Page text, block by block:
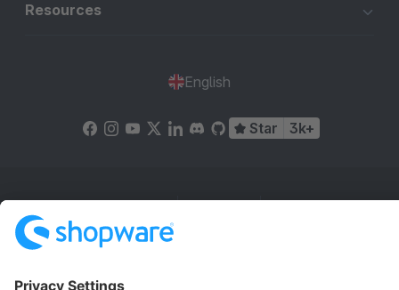
Resources
English
Star 3k+
Cookie settings
Copyright © shopware AG - All rights reserved